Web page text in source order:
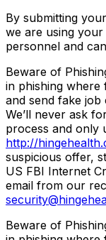
By submitting
we are using
personnel and
Beware of
in phishing where
and send fake job
We’ll never ask
process and only
http://
suspicious offer,
US FBI Internet
email from our
Beware of